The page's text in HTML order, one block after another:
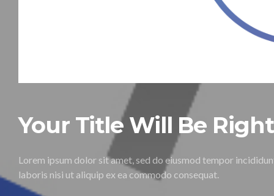
Your Title Will Be
Lorem ipsum dolor sit amet, sed do eiusmod tempor
laboris nisi ut aliquip ex ea commodo consequat.